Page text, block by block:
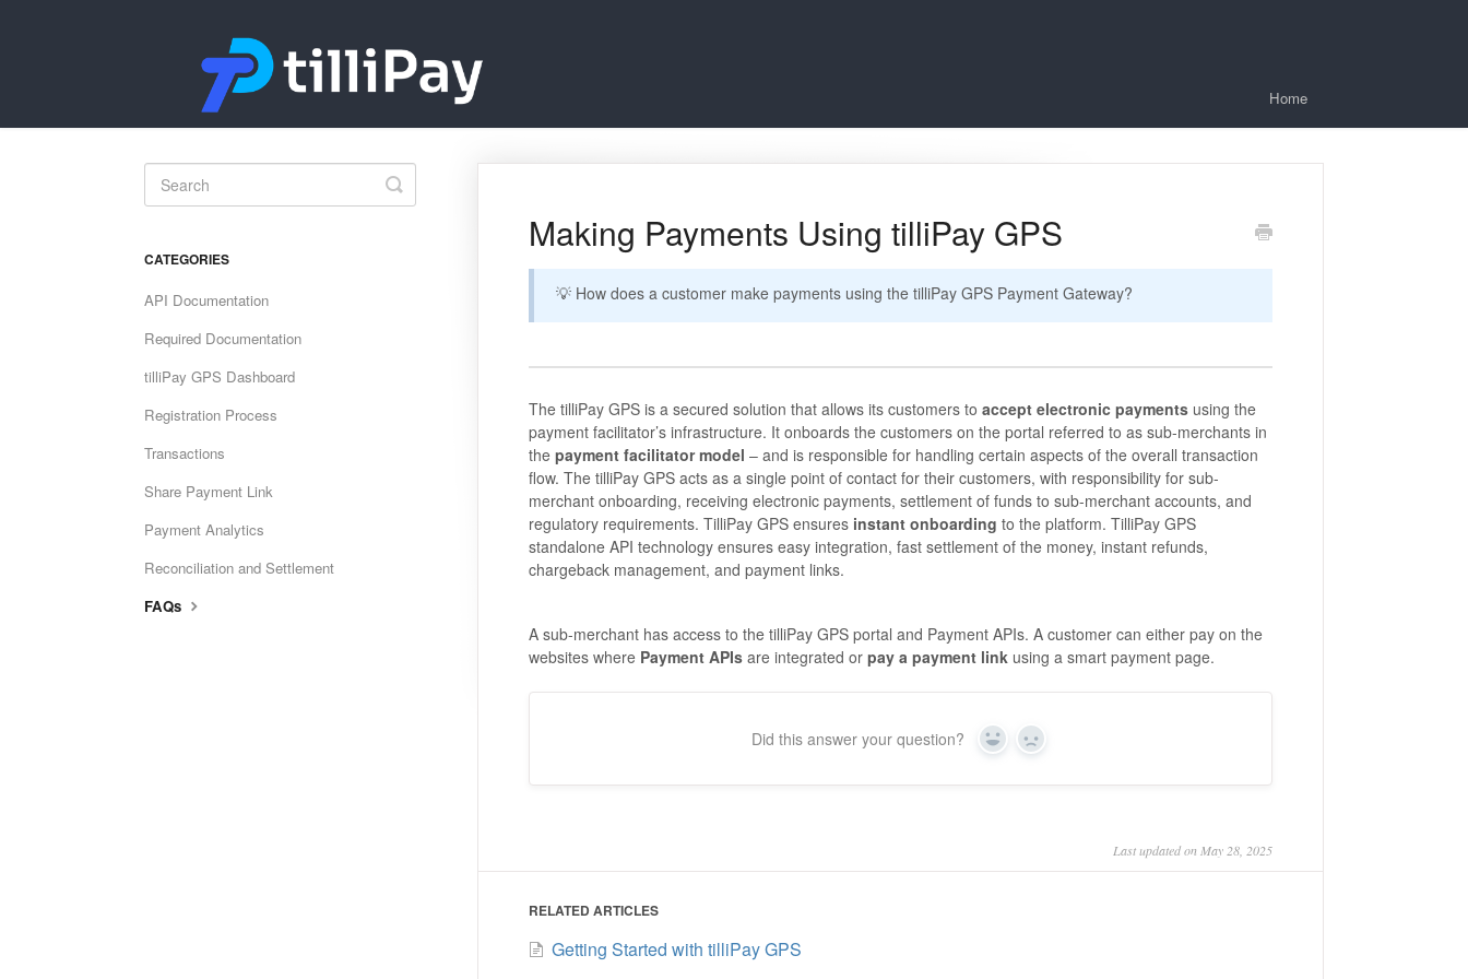
Home
Making Payments Using tilliPay GPS
💡 How does a customer make payments using the tilliPay GPS Payment Gateway?
The tilliPay GPS is a secured solution that allows its customers to accept electronic paymentsusing the
payment facilitator’s infrastructure. It onboards the customers on the portal referred to as sub-merchants in
the payment facilitator model – and is responsible for handling certain aspects of the overall transaction
flow. The tilliPay GPS acts as a single point of contact for their customers, with responsibility for sub-
merchant onboarding, receiving electronic payments, settlement of funds to sub-merchant accounts, and
regulatory requirements. TilliPay GPS ensures instant onboarding to the platform. TilliPay GPS
standalone API technology ensures easy integration, fast settlement of the money, instant refunds,
chargeback management, and payment links.
A sub-merchant has access to the tilliPay GPS portal and Payment APIs. A customer can either pay on the
websites where Payment APIsare integrated or pay a payment linkusing a smart payment page.
Did this answer your question? Yes No
Last updated on May 28, 2025
RELATED ARTICLES
Getting Started with tilliPay GPS
Toggle
Search
CATEGORIES
API Documentation
Required Documentation
tilliPay GPS Dashboard
Registration Process
Transactions
Share Payment Link
Payment Analytics
Reconciliation and Settlement
FAQs